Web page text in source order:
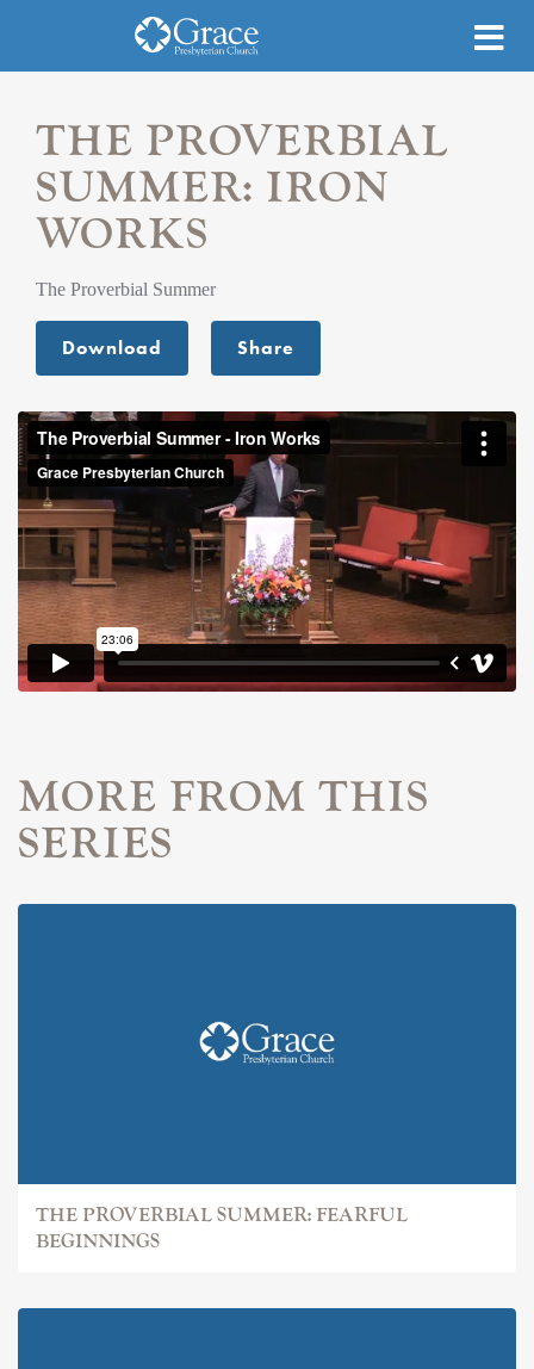
THE PROVERBIAL
SUMMER: IRON
WORKS
The Proverbial Summer
Download Share
MORE FROM THIS
SERIES
THE PROVERBIAL SUMMER: FEARFUL
BEGINNINGS